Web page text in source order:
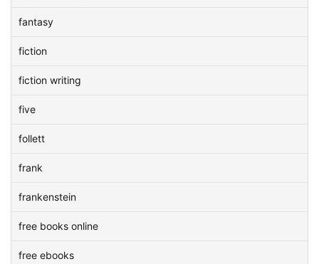
fantasy
fiction
fiction writing
five
follett
frank
frankenstein
free books online
free ebooks